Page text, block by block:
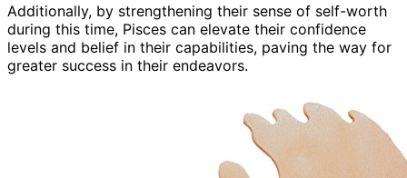
Additionally, by strengthening their sense of self-worth
during this time, Pisces can elevate their confidence
levels and belief in their capabilities, paving the way for
greater success in their endeavors.